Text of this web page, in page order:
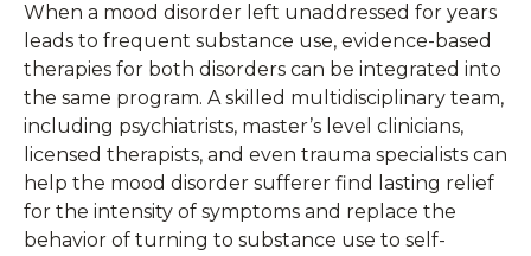
When a mood disorder left unaddressed for years
leads to frequent substance use, evidence-based
therapies for both disorders can be integrated into
the same program. A skilled multidisciplinary team,
including psychiatrists, master’s level clinicians,
licensed therapists, and even trauma specialists can
help the mood disorder sufferer find lasting relief
for the intensity of symptoms and replace the
behavior of turning to substance use to self-